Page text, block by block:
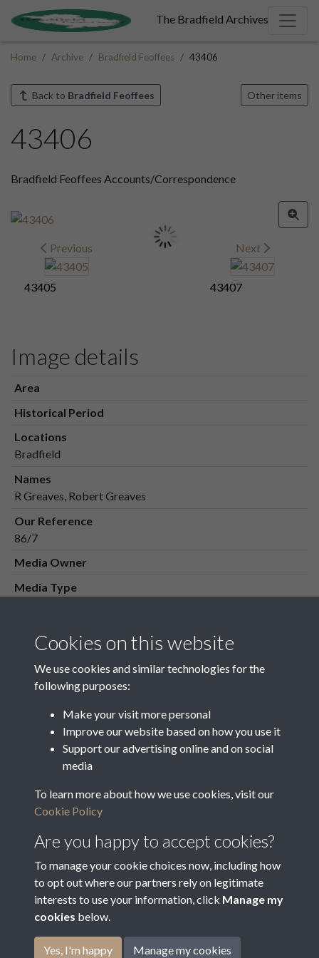
The Bradfield Archives
Home Archive Bradfield Feoffees 43406
Back to Bradfield Feoffees Other items
43406
Bradfield Feoffees Accounts/Correspondence
Previous
43405
Next
43407
Image details
Area
Historical Period
Locations
Bradfield
Names
R Greaves, Robert Greaves
Our Reference
86/7
Media Owner
Media Type
Media Deposit Date
Related collections
Bradfield Feoffees
Terms & Conditions
Privacy Policy
Cookie Policy
Bradfield Parish Council
Cookies on this website
We use cookies and similar technologies for the
following purposes:
Make your visit more personal
Improve our website based on how you use it
Support our advertising online and on social
media
To learn more about how we use cookies, visit our
Cookie Policy
Are you happy to accept cookies?
To manage your cookie choices now, including how
to opt out where our partners rely on legitimate
interests to use your information, click Manage my
cookies below.
Yes, I'm happy Manage my cookies